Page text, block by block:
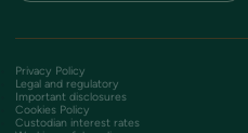
Privacy Policy
Legal and regulatory
Important disclosures
Cookies Policy
Custodian interest rates